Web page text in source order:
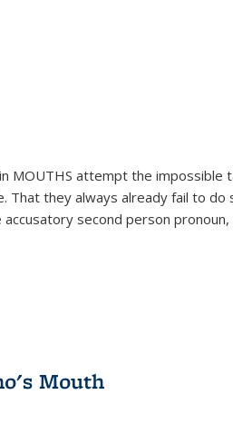
MOUTHS attempt the impossible
That they always already fail to
second person
Mouth